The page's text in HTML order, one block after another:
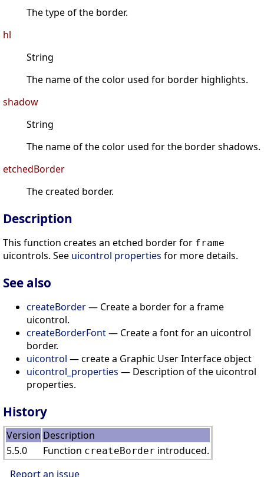
The type of the border.
hl
String
The name of the color used for border highlights.
shadow
String
The name of the color used for the border shadows.
etchedBorder
The created border.
Description
This function creates an etched border for frame
uicontrols. See uicontrol properties for more details.
See also
createBorder— Create a border for a frame
uicontrol.
createBorderFont— Create a font for an uicontrol
border.
uicontrol — create a Graphic User Interface object
uicontrol_properties — Description of the uicontrol
properties.
History
Version Description
5.5.0
Function createBorder introduced.
Report an issue